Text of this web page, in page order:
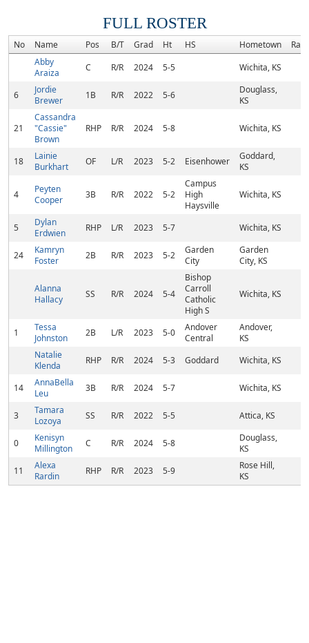
FULL ROSTER
No Name Pos B/T Grad Ht HS Hometown
Rank
Abby
Araiza
C R/R 2024 5-5 Wichita, KS
6
Jordie
Brewer
1B R/R 2022 5-6
Douglass,
KS
21
Cassandra
"Cassie"
Brown
RHP R/R 2024 5-8 Wichita, KS
18
Lainie
Burkhart
OF L/R 2023 5-2 Eisenhower
Goddard,
KS
4
Peyten
Cooper
3B R/R 2022 5-2
Campus
High
Haysville
Wichita, KS
5
Dylan
Erdwien
RHP L/R 2023 5-7 Wichita, KS
24
Kamryn
Foster
2B R/R 2023 5-2
Garden
City
Garden
City, KS
Alanna
Hallacy
SS R/R 2024 5-4
Bishop
Carroll
Catholic
High S
Wichita, KS
1
Tessa
Johnston
2B L/R 2023 5-0
Andover
Central
Andover,
KS
Natalie
Klenda
RHP R/R 2024 5-3 Goddard Wichita, KS
14
AnnaBella
Leu
3B R/R 2024 5-7 Wichita, KS
3
Tamara
Lozoya
SS R/R 2022 5-5 Attica, KS
0
Kenisyn
Millington
C R/R 2024 5-8
Douglass,
KS
11
Alexa
Rardin
RHP R/R 2023 5-9
Rose Hill,
KS